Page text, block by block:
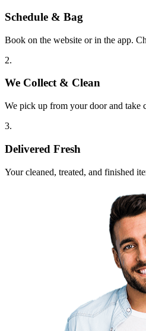
Schedule & Bag
Book on the website or in the app.
2.
We Collect & Clean
We pick up from your door and take
3.
Delivered Fresh
Your cleaned, treated, and finished